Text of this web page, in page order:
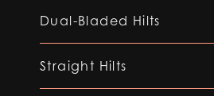
Dual-Bladed Hilts
Straight Hilts